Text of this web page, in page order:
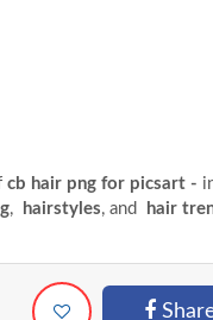
cb hair png for picsart -
, hairstyles, and hair